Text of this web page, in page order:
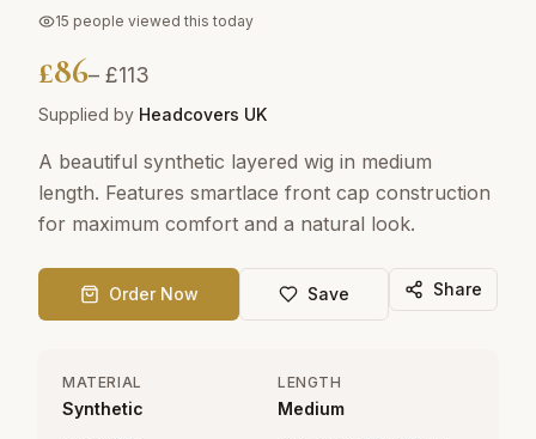
15 people viewed this today
£86– £113
Supplied by Headcovers UK
A beautiful synthetic layered wig in medium
length. Features smartlace front cap construction
for maximum comfort and a natural look.
Order Now Save Share
MATERIAL
Synthetic
LENGTH
Medium